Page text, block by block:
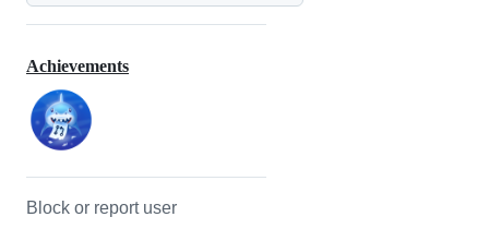
Achievements
Block or report user